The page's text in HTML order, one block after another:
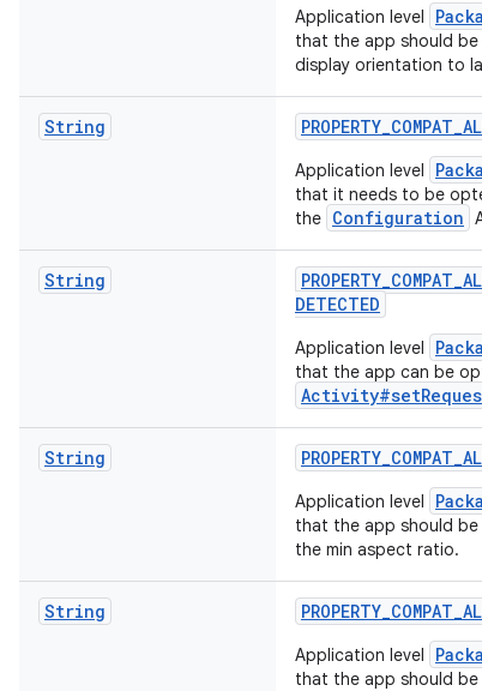
Application level
that the app should
display orientation to
String PROPERTY_COMPAT_
Application level
that it needs to be
the Configuration
String PROPERTY_COMPAT_
DETECTED
Application level
that the app can be
String PROPERTY_COMPAT_
Application level
that the app should
the min aspect ratio.
String PROPERTY_COMPAT_
Application level
that the app should